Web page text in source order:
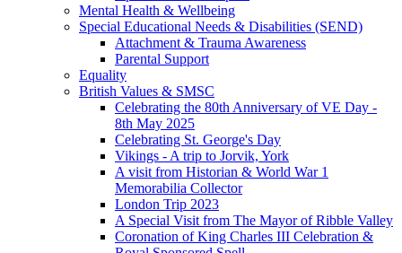
Mental Health & Wellbeing
Special Educational Needs & Disabilities (SEND)
Attachment & Trauma Awareness
Parental Support
Equality
British Values & SMSC
Celebrating the 80th Anniversary of VE Day -
8th May 2025
Celebrating St. George's Day
Vikings - A trip to Jorvik, York
A visit from Historian & World War 1
Memorabilia Collector
London Trip 2023
A Special Visit from The Mayor of Ribble Valley
Coronation of King Charles III Celebration &